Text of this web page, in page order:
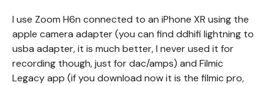
I use Zoom H6n connected to an iPhone XR using the
apple camera adapter (you can find ddhifi lightning to
usba adapter, it is much better, I never used it for
recording though, just for dac/amps) and Filmic
Legacy app (if you download now it is the filmic pro,